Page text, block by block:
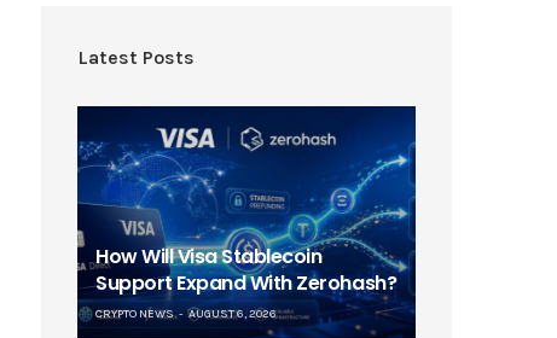
Latest Posts
How Will Visa Stablecoin
Support Expand With Zerohash?
CRYPTO NEWS AUGUST 6, 2026